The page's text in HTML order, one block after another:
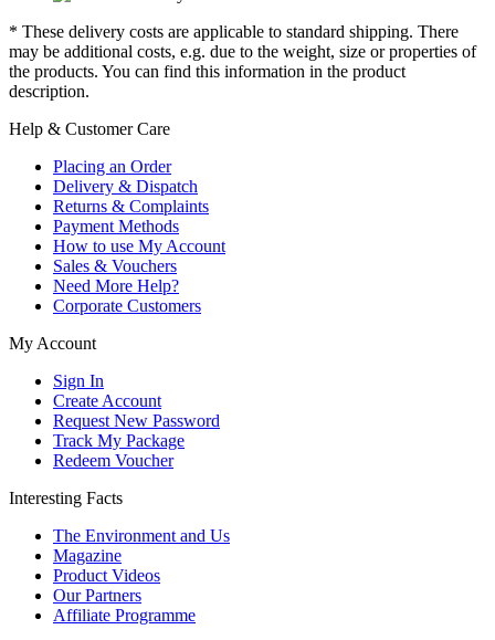
* These delivery costs are applicable to standard shipping. There
may be additional costs, e.g. due to the weight, size or properties of
the products. You can find this information in the product
description.
Help & Customer Care
Placing an Order
Delivery & Dispatch
Returns & Complaints
Payment Methods
How to use My Account
Sales & Vouchers
Need More Help?
Corporate Customers
My Account
Sign In
Create Account
Request New Password
Track My Package
Redeem Voucher
Interesting Facts
The Environment and Us
Magazine
Product Videos
Our Partners
Affiliate Programme